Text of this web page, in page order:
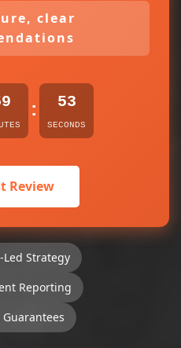
clear
: 53
SECONDS
Review
Strategy
Reporting